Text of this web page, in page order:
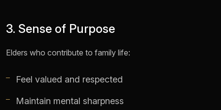
3. Sense of Purpose
Elders who contribute to family life:
Feel valued and respected
Maintain mental sharpness